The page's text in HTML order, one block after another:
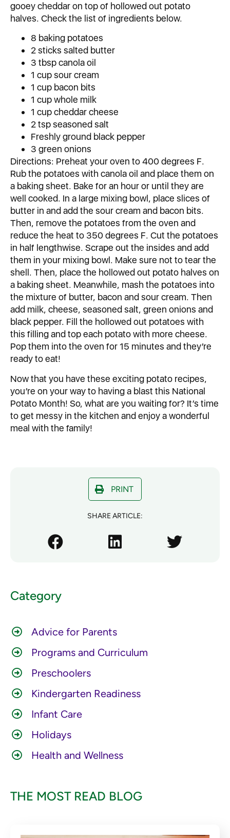
gooey cheddar on top of hollowed out potato
halves. Check the list of ingredients below.
8 baking potatoes
2 sticks salted butter
3 tbsp canola oil
1 cup sour cream
1 cup bacon bits
1 cup whole milk
1 cup cheddar cheese
2 tsp seasoned salt
Freshly ground black pepper
3 green onions
Directions: Preheat your oven to 400 degrees F.
Rub the potatoes with canola oil and place them on
a baking sheet. Bake for an hour or until they are
well cooked. In a large mixing bowl, place slices of
butter in and add the sour cream and bacon bits.
Then, remove the potatoes from the oven and
reduce the heat to 350 degrees F. Cut the potatoes
in half lengthwise. Scrape out the insides and add
them in your mixing bowl. Make sure not to tear the
shell. Then, place the hollowed out potato halves on
a baking sheet. Meanwhile, mash the potatoes into
the mixture of butter, bacon and sour cream. Then
add milk, cheese, seasoned salt, green onions and
black pepper. Fill the hollowed out potatoes with
this filling and top each potato with more cheese.
Pop them into the oven for 15 minutes and they’re
ready to eat!
Now that you have these exciting potato recipes,
you’re on your way to having a blast this National
Potato Month! So, what are you waiting for? It’s time
to get messy in the kitchen and enjoy a wonderful
meal with the family!
PRINT
SHARE ARTICLE:
Category
Advice for Parents
Programs and Curriculum
Preschoolers
Kindergarten Readiness
Infant Care
Holidays
Health and Wellness
THE MOST READ BLOG